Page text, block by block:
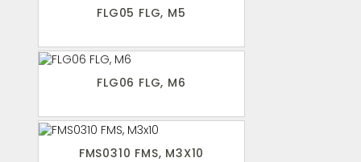
FLG05 FLG, M5
FLG06 FLG, M6
FMS0310 FMS, M3X10